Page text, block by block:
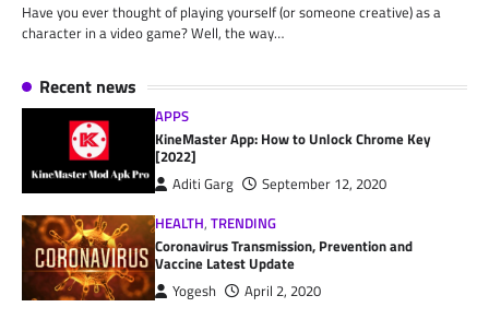
Have you ever thought of playing yourself (or someone creative) as a
character in a video game? Well, the way…
Recent news
APPS
KineMaster App: How to Unlock Chrome Key
[2022]
Aditi Garg
September 12, 2020
HEALTH,TRENDING
Coronavirus Transmission, Prevention and
Vaccine Latest Update
Yogesh
April 2, 2020